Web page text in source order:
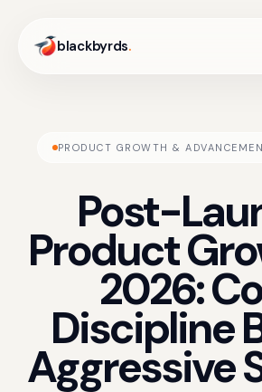
blackbyrds.
PRODUCT GROWTH &
Post-
Product
2026:
Discipline
Aggressive